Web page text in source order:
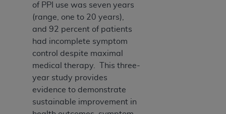
of PPI use was seven years
(range, one to 20 years),
and 92 percent of patients
had incomplete symptom
control despite maximal
medical therapy. This three-
year study provides
evidence to demonstrate
sustainable improvement in